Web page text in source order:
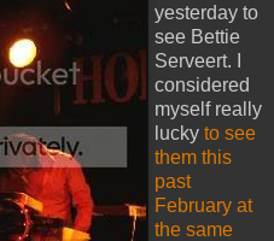
yesterday to
see Bettie
Serveert. I
considered
myself really
lucky to see
them this
past
February at
the same